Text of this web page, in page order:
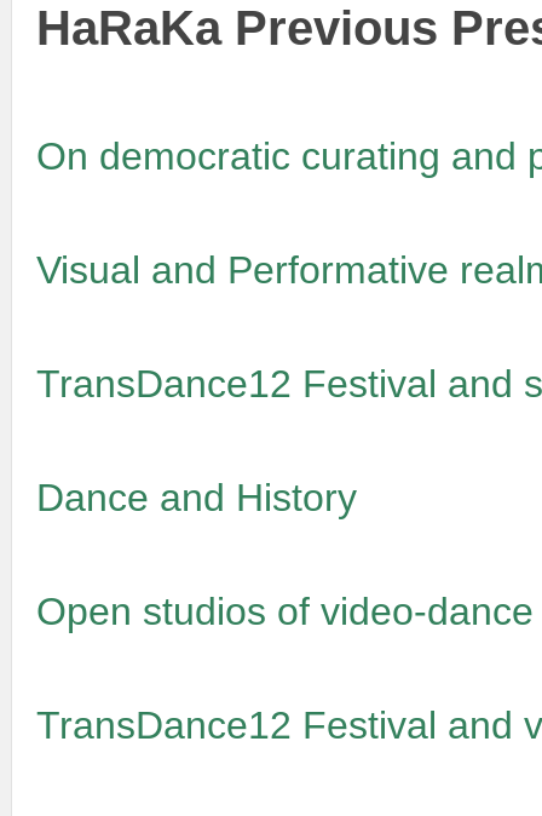
HaRaKa Previous
On democratic curating and
Visual and Performative
TransDance12 Festival and
Dance and History
Open studios of video-dance
TransDance12 Festival and